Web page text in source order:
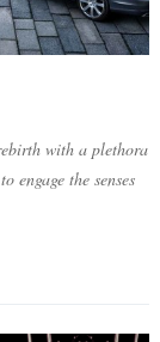
with a plethora
engage the senses